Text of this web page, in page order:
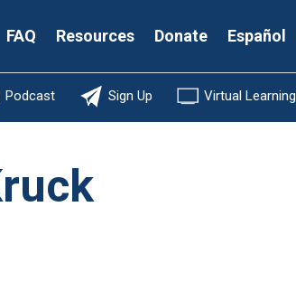
FAQ Resources Donate Español
Podcast Sign Up Virtual Learning